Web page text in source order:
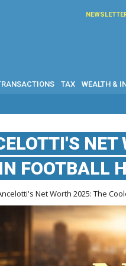
TAX WEALTH &
TPD
FOOTBALL
Net Worth 2025: The